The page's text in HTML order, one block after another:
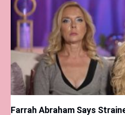
Farrah Abraham Says